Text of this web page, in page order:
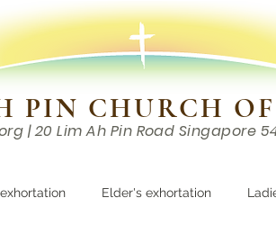
PIN CHURCH
| 20 Lim Ah Pin Road Singapore
Elder's exhortation